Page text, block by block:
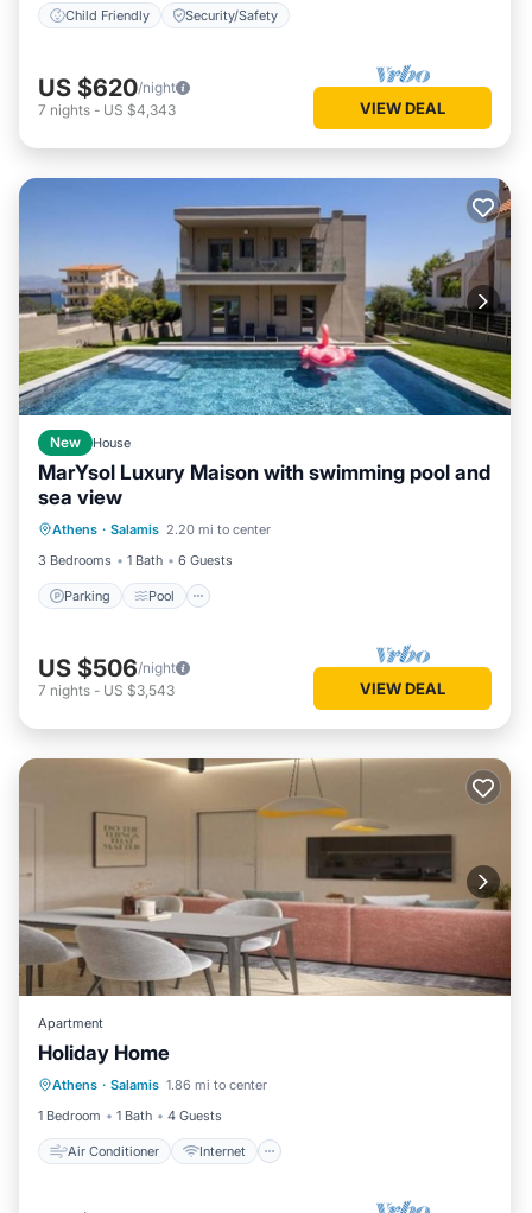
Child Friendly Security/Safety
US $620/night
7 nights - US $4,343 VIEW DEAL
New House
MarYsol Luxury Maison with swimming pool and
sea view
Athens · Salamis 2.20 mi to center
3 Bedrooms
1 Bath 6 Guests
Parking Pool
Kitchen
US $506/night
7 nights - US $3,543 VIEW DEAL
Apartment
Holiday Home
Athens · Salamis 1.86 mi to center
1 Bedroom
1 Bath 4 Guests
Air Conditioner Internet
Air Conditioner
Child Friendly
Bedding/Linens